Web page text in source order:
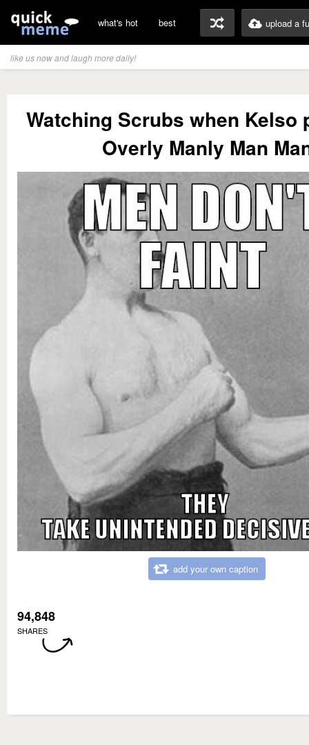
what's hot best upload a
like us now and laugh more daily!
Watching Scrubs when Kelso
Overly Manly Man
add your own caption
94,848
SHARES